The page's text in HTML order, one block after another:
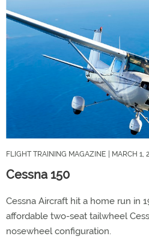
FLIGHT TRAINING MAGAZINE | MARCH 1,
Cessna 150
Cessna Aircraft hit a home run in
affordable two-seat tailwheel
nosewheel configuration.